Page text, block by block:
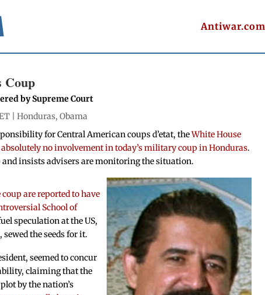
Antiwar.com
Coup
by Supreme Court
ET |Honduras,Obama
for Central American coups d’etat, theWhite House
no involvement in today’s military coup in Honduras.
insists advisers are monitoring the situation.
are reported to have
School of
speculation at the US,
the seeds for it.
seemed to concur
claiming that the
by the nation’s